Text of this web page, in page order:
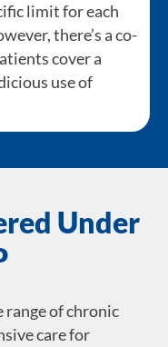
limit for each
there’s a co-
cover a
use of
Under
range of chronic
care for